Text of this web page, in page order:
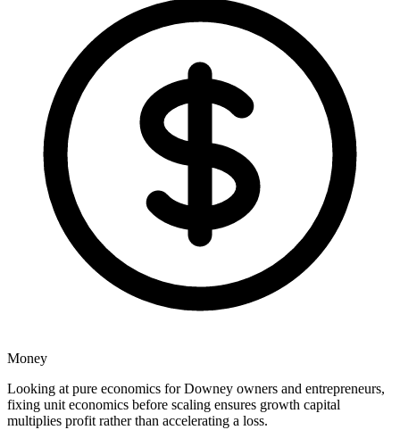
Money
Looking at pure economics for Downey owners and entrepreneurs,
fixing unit economics before scaling ensures growth capital
multiplies profit rather than accelerating a loss.